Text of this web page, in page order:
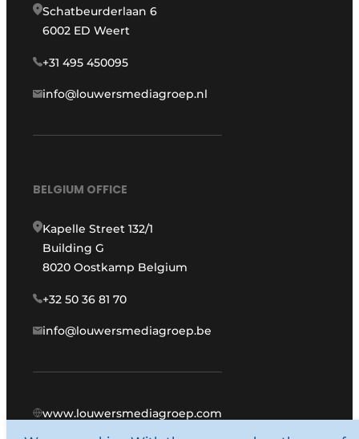
Schatbeurderlaan 6
6002 ED Weert
+31 495 450095
info@louwersmediagroep.nl
BELGIUM OFFICE
Kapelle Street 132/1
Building G
8020 Oostkamp Belgium
+32 50 36 81 70
info@louwersmediagroep.be
www.louwersmediagroep.com